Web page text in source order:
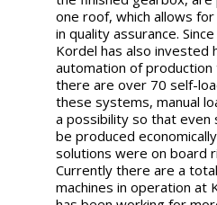
one roof, which allows
in quality assurance.
Kordel has also invested
automation of production
there are over 70 self-
these systems, manual
a possibility so that even
be produced
solutions were on board
Currently there are a
machines in operation at